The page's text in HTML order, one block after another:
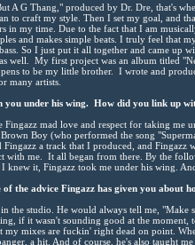
A G Thang," produced by Dr. Dre, that's
to craft my style. Then I set my goal, and
in my time. Due to the fact that I am
and makes simple beats. I truly feel that
So I just put it all together and came up
well. My first project was an album titled
to be my little brother. I wrote and
many artists.
you under his wing. How did you link up
mad love and respect for taking me
Boy (who performed the song
Fingazz a track that I produced, and
with me. It all began from there. By the
I knew it, Fingazz took me under his wing.
of the advice Fingazz has given you about
the studio. He would always tell me,
if it wasn't sounding good at the
my mixes are fuckin' right dead on point.
a hit. And of course, he's also taught